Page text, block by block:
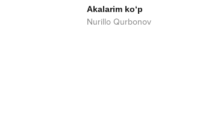
Akalarim ko‘p
Nurillo Qurbonov